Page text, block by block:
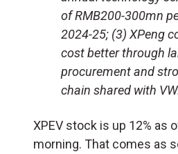
of RMB200-300mn
2024-25; (3) XPeng
cost better through
procurement and
chain shared with
XPEV stock is up 12% as
morning. That comes as